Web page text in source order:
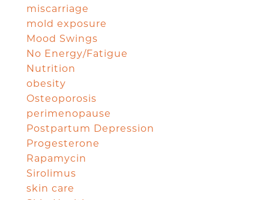
miscarriage
mold exposure
Mood Swings
No Energy/Fatigue
Nutrition
obesity
Osteoporosis
perimenopause
Postpartum Depression
Progesterone
Rapamycin
Sirolimus
skin care